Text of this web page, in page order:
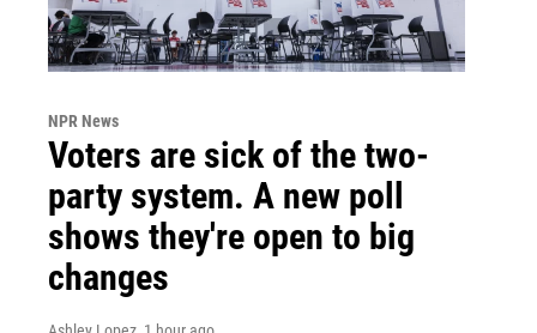
NPR News
Voters are sick of the two-
party system. A new poll
shows they're open to big
changes